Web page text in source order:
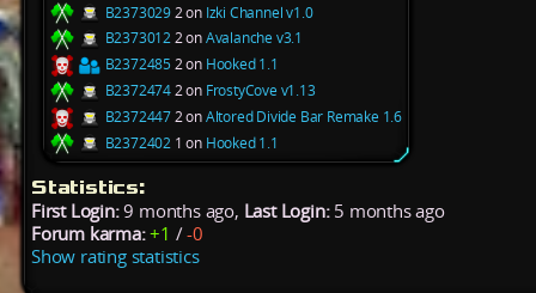
B23730292 on Izki Channel v1.0
B23730122 onAvalanche v3.1
B23724852 on Hooked 1.1
B23724742 on FrostyCove v1.13
B23724472 onAltored Divide Bar Remake 1.6
B2372402 1 on Hooked 1.1
Statistics:
First Login:9 months ago, Last Login:5 months ago
Forum karma: +1 /-0
Show rating statistics